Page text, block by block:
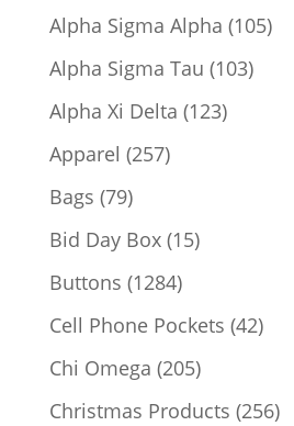
products
Alpha Sigma Alpha 105105
Alpha Sigma Tau 103103
Alpha Xi Delta 123123
Apparel 257257
Bags 7979
products
Bid Day Box 1515
Buttons 12841284
products
Cell Phone Pockets 4242
Chi Omega 205205
products
Christmas Products 256256